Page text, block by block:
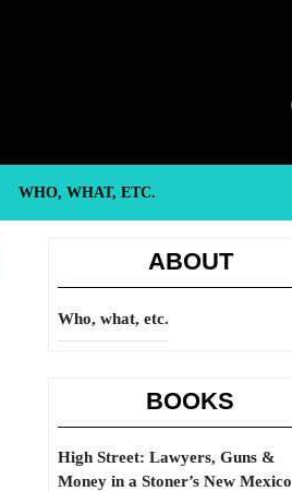
WHO, WHAT, ETC.
ABOUT
Who, what, etc.
BOOKS
High Street: Lawyers, Guns &
Money in a Stoner’s New Mexico